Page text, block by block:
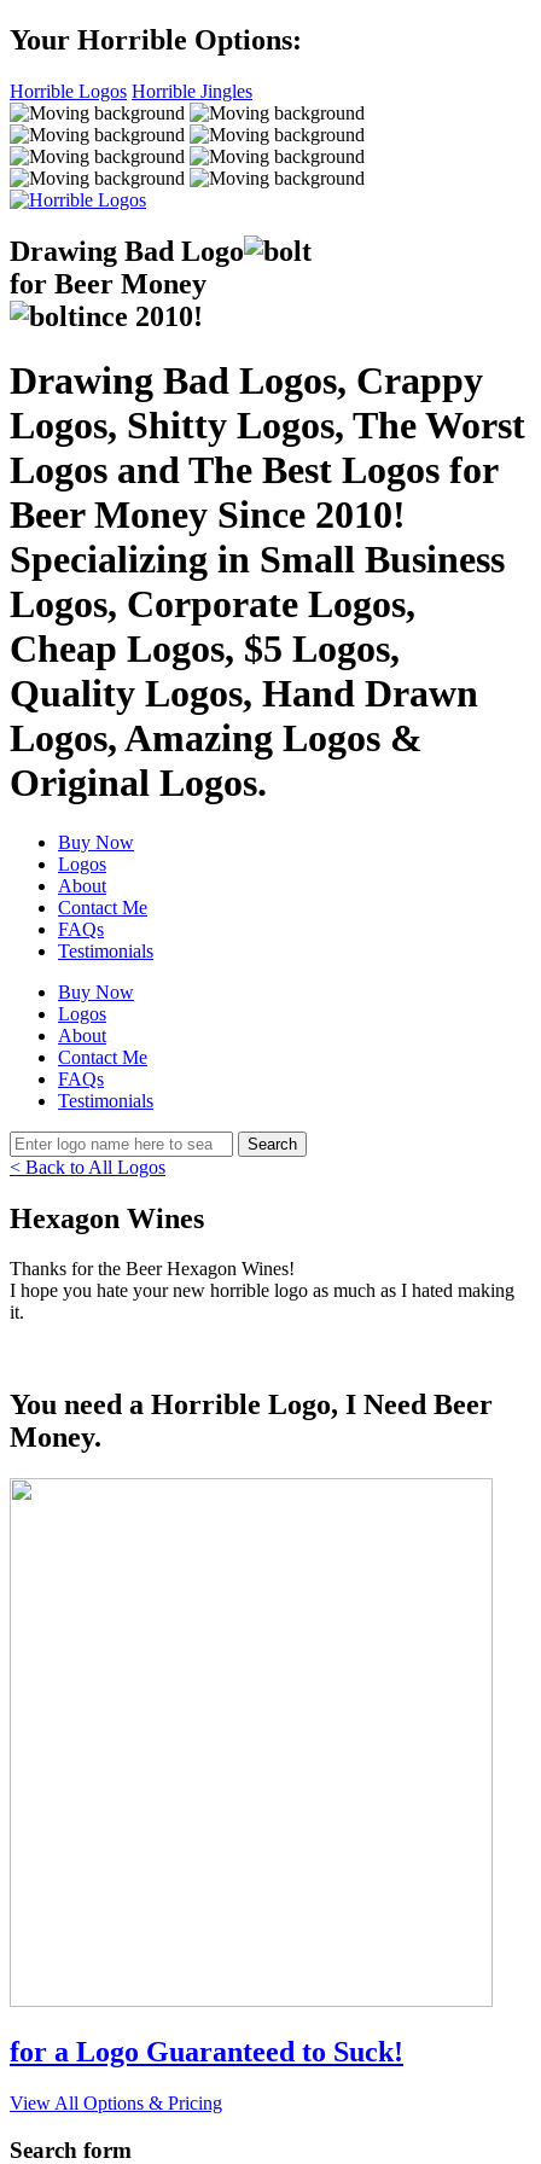
Your Horrible Options:
Horrible Logos Horrible Jingles
Drawing Bad Logo
for Beer Money
ince 2010!
Drawing Bad Logos, Crappy
Logos, Shitty Logos, The Worst
Logos and The Best Logos for
Beer Money Since 2010!
Specializing in Small Business
Logos, Corporate Logos,
Cheap Logos, $5 Logos,
Quality Logos, Hand Drawn
Logos, Amazing Logos &
Original Logos.
Buy Now
Logos
About
Contact Me
FAQs
Testimonials
Buy Now
Logos
About
Contact Me
FAQs
Testimonials
< Back to All Logos
Hexagon Wines
Thanks for the Beer Hexagon Wines!
I hope you hate your new horrible logo as much as I hated making
it.
You need a Horrible Logo, I Need Beer
Money.
for a Logo Guaranteed to Suck!
View All Options & Pricing
Search form